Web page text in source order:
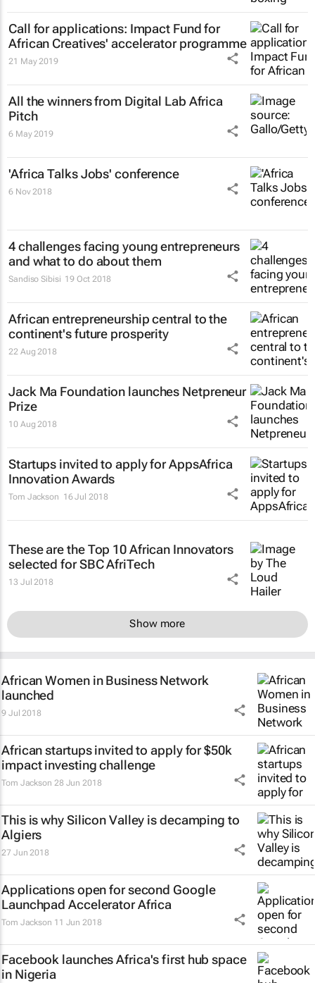
Call for applications: Impact Fund for
African Creatives' accelerator programme
21 May 2019
All the winners from Digital Lab Africa
Pitch
6 May 2019
'Africa Talks Jobs' conference
6 Nov 2018
4 challenges facing young entrepreneurs
and what to do about them
Sandiso Sibisi 19 Oct 2018
African entrepreneurship central to the
continent's future prosperity
22 Aug 2018
Jack Ma Foundation launches Netpreneur
Prize
10 Aug 2018
Startups invited to apply for AppsAfrica
Innovation Awards
Tom Jackson 16 Jul 2018
These are the Top 10 African Innovators
selected for SBC AfriTech
13 Jul 2018
Show more
African Women in Business Network
launched
9 Jul 2018
African startups invited to apply for $50k
impact investing challenge
Tom Jackson 28 Jun 2018
This is why Silicon Valley is decamping to
Algiers
27 Jun 2018
Applications open for second Google
Launchpad Accelerator Africa
Tom Jackson 11 Jun 2018
Facebook launches Africa's first hub space
in Nigeria